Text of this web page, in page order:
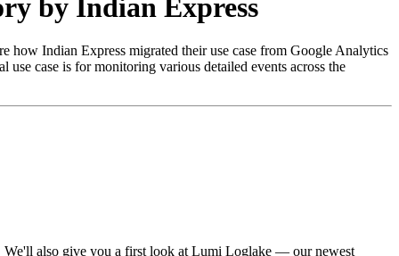
by Indian Express
how Indian Express migrated their use case from Google Analytics
case is for monitoring various detailed events across the
also give you a first look at Lumi Loglake — our newest